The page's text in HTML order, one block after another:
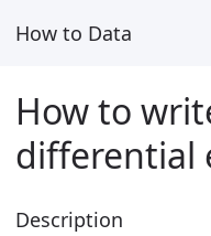
How to Data
How to
differential
Description